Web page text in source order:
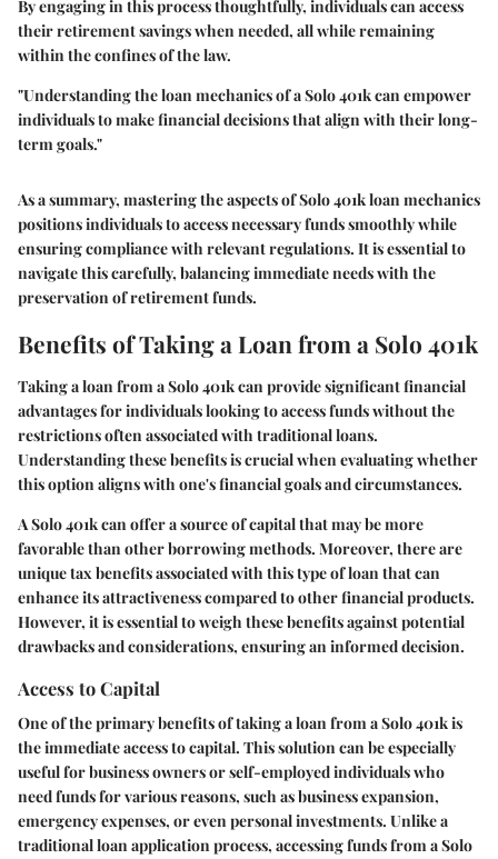
By engaging in this process thoughtfully, individuals can access
their retirement savings when needed, all while remaining
within the confines of the law.
"Understanding the loan mechanics of a Solo 401k can empower
individuals to make financial decisions that align with their long-
term goals."
As a summary, mastering the aspects of Solo 401k loan mechanics
positions individuals to access necessary funds smoothly while
ensuring compliance with relevant regulations. It is essential to
navigate this carefully, balancing immediate needs with the
preservation of retirement funds.
Benefits of Taking a Loan from a Solo 401k
Taking a loan from a Solo 401k can provide significant financial
advantages for individuals looking to access funds without the
restrictions often associated with traditional loans.
Understanding these benefits is crucial when evaluating whether
this option aligns with one's financial goals and circumstances.
A Solo 401k can offer a source of capital that may be more
favorable than other borrowing methods. Moreover, there are
unique tax benefits associated with this type of loan that can
enhance its attractiveness compared to other financial products.
However, it is essential to weigh these benefits against potential
drawbacks and considerations, ensuring an informed decision.
Access to Capital
One of the primary benefits of taking a loan from a Solo 401k is
the immediate access to capital. This solution can be especially
useful for business owners or self-employed individuals who
need funds for various reasons, such as business expansion,
emergency expenses, or even personal investments. Unlike a
traditional loan application process, accessing funds from a Solo